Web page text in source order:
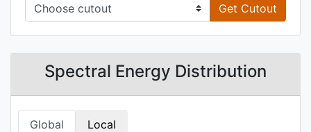
Get Cutout
Spectral Energy Distribution
Global Local